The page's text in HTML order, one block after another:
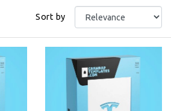
Sort by